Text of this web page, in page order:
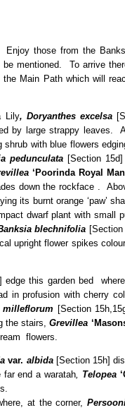
Enjoy those from the
mentioned. To arrive
Main Path which will
Lily, Doryanthes excelsa
by large strappy leaves.
shrub with blue flowers
pedunculata[Section
‘Poorinda Royal
down the rockface .
its burnt orange ‘paw’
dwarf plant with small
blechnifolia
upright flower spikes
this garden bed
in profusion with cherry
milleflorum [Section
the stairs,Grevillea
flowers.
var. albida[Section 15h]
end a waratah
Telopea
at the corner,